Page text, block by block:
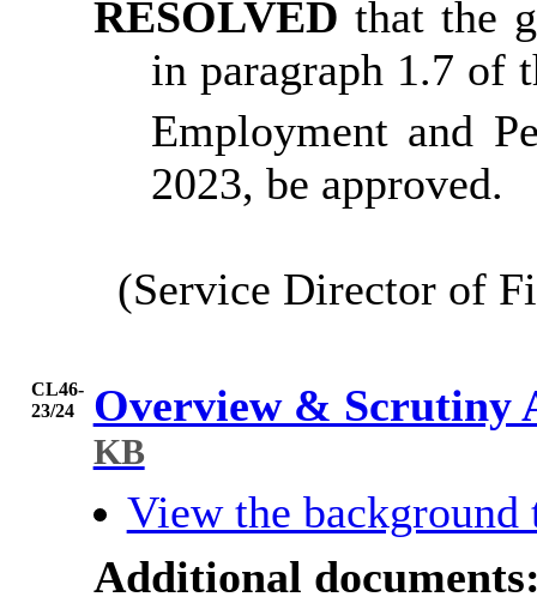
RESOLVED that the
in paragraph 1.7 of
Employment and
2023, be approved.
(Service Director of
CL46-
23/24
Overview & Scrutiny
KB
View the
Additional